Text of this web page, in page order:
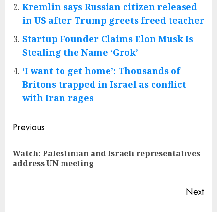
Kremlin says Russian citizen released
in US after Trump greets freed teacher
Startup Founder Claims Elon Musk Is
Stealing the Name ‘Grok’
‘I want to get home’: Thousands of
Britons trapped in Israel as conflict
with Iran rages
Post
navigation
Previous
Watch: Palestinian and Israeli representatives
address UN meeting
Next